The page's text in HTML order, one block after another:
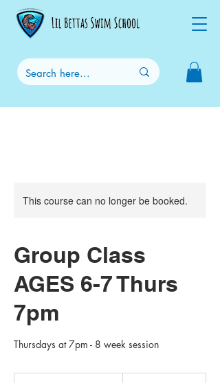
This course can no longer be booked.
Group Class
AGES 6-7 Thurs
7pm
Thursdays at 7pm - 8 week session